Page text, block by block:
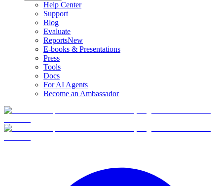
Help Center
Support
Blog
Evaluate
ReportsNew
E-books & Presentations
Press
Tools
Docs
For AI Agents
Become an Ambassador